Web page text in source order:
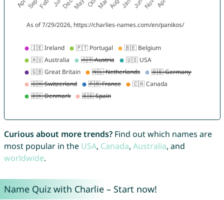
Curious about more trends?Find out which names are
most popular in the USA, Canada, Australia, and
worldwide.
Name Quiz with Charlie – Start now!